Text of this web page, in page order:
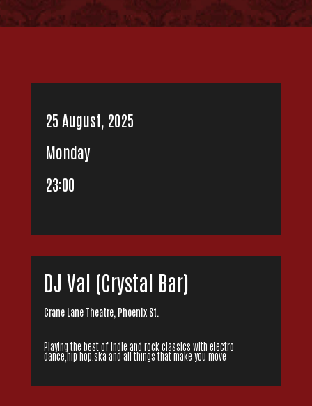
25 August, 2025
Monday
23:00
DJ Val (Crystal Bar)
Crane Lane Theatre, Phoenix St.
Playing the best of indie and rock classics with electro
dance,hip hop,ska and all things that make you move